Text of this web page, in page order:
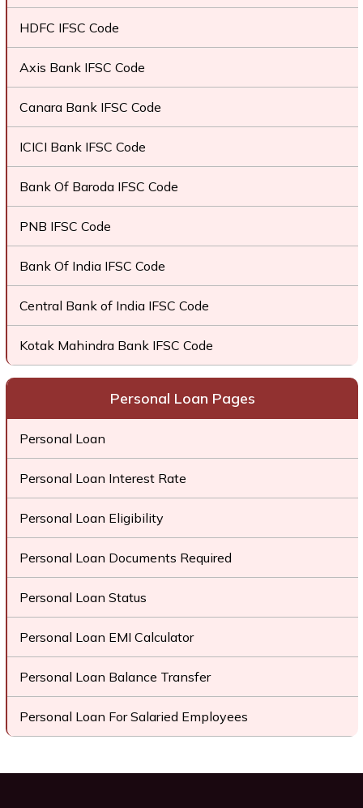
HDFC IFSC Code
Axis Bank IFSC Code
Canara Bank IFSC Code
ICICI Bank IFSC Code
Bank Of Baroda IFSC Code
PNB IFSC Code
Bank Of India IFSC Code
Central Bank of India IFSC Code
Kotak Mahindra Bank IFSC Code
Personal Loan Pages
Personal Loan
Personal Loan Interest Rate
Personal Loan Eligibility
Personal Loan Documents Required
Personal Loan Status
Personal Loan EMI Calculator
Personal Loan Balance Transfer
Personal Loan For Salaried Employees